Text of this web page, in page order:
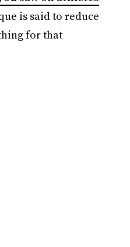
is said to reduce
for that